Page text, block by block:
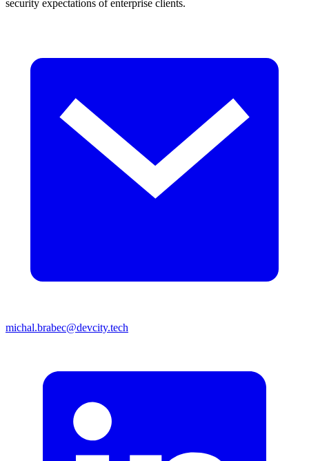
security expectations of enterprise clients.
michal.brabec@devcity.tech